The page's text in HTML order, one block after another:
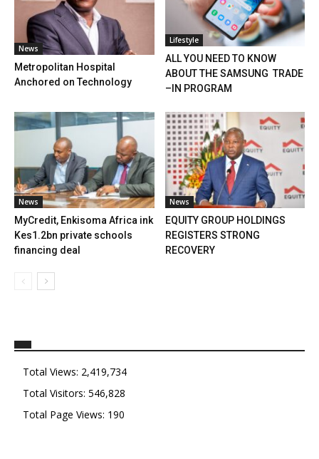
News
Metropolitan Hospital
Anchored on Technology
Lifestyle
ALL YOU NEED TO KNOW
ABOUT THE SAMSUNG TRADE
–IN PROGRAM
News
MyCredit, Enkisoma Africa ink
Kes1.2bn private schools
financing deal
News
EQUITY GROUP HOLDINGS
REGISTERS STRONG
RECOVERY
Total Views: 2,419,734
Total Visitors: 546,828
Total Page Views: 190